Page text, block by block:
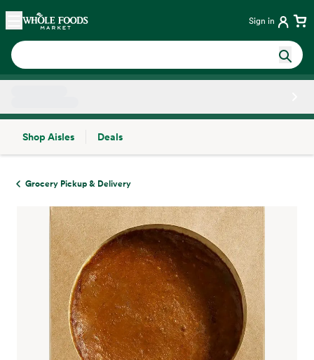
Skip main navigation
Home Sign in
Shop Aisles
Deals
Grocery Pickup & Delivery